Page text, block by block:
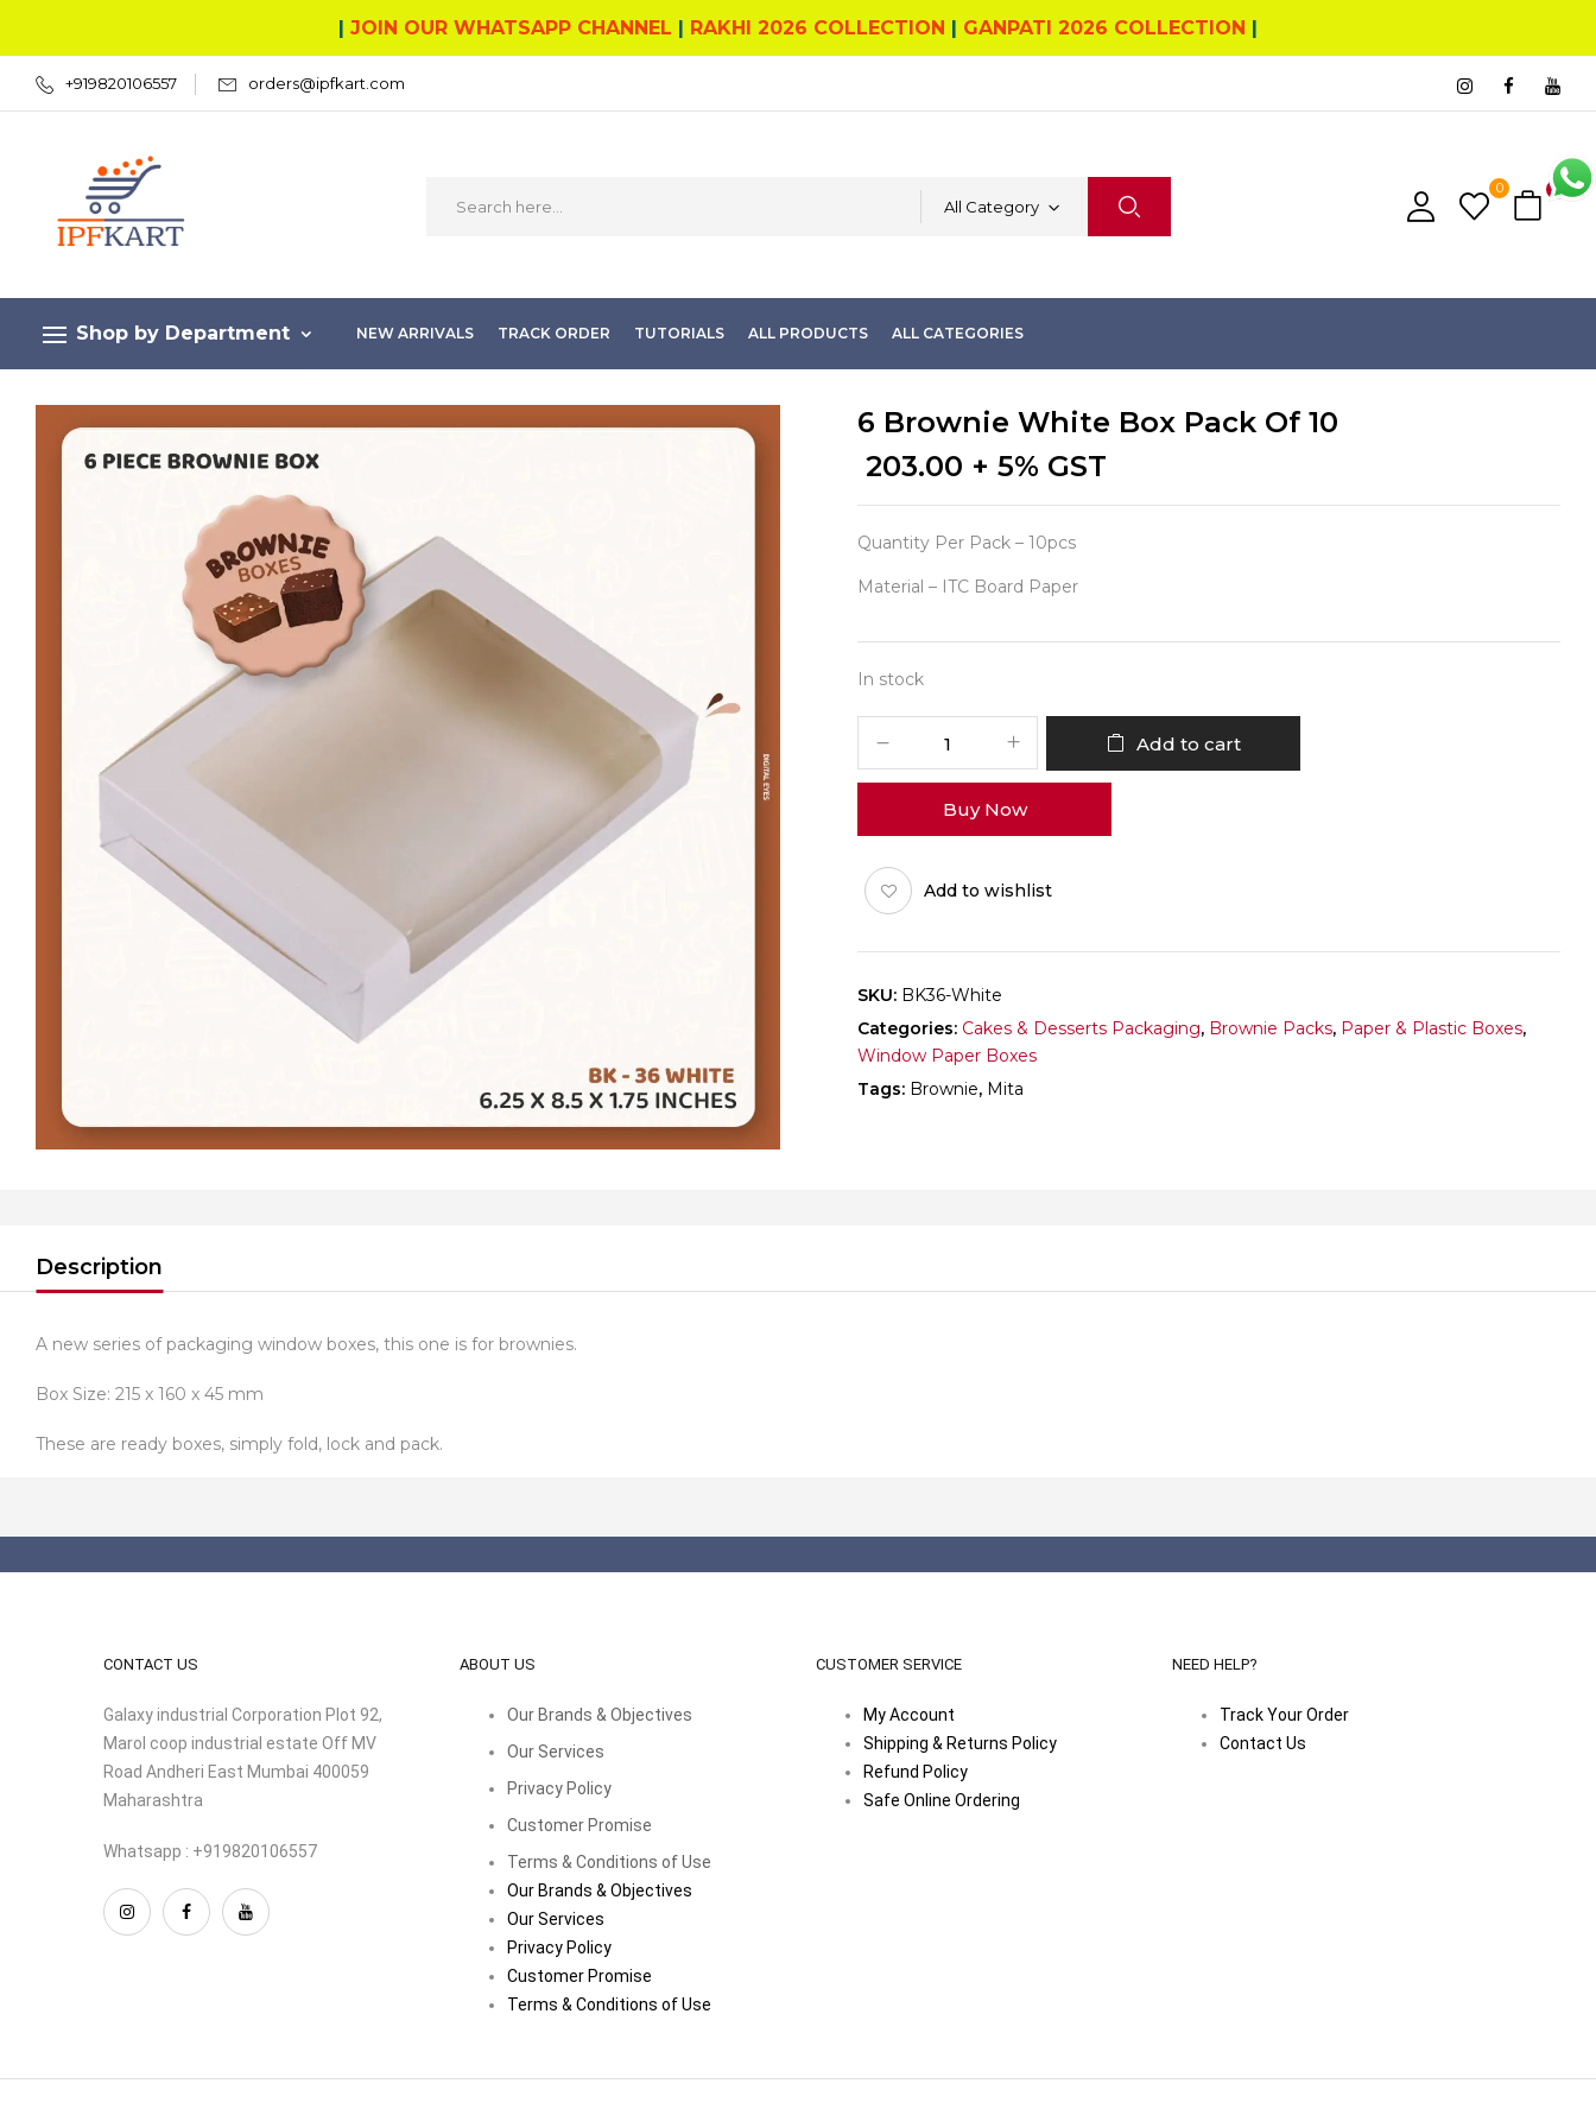
| JOIN OUR WHATSAPP CHANNEL | RAKHI 2026 COLLECTION | GANPATI 2026 COLLECTION |
+919820106557 orders@ipfkart.com
All Category
0 0
Shop by Department NEW ARRIVALS TRACK ORDER TUTORIALS ALL PRODUCTS ALL CATEGORIES
6 Brownie White Box Pack Of 10
203.00 + 5% GST
Quantity Per Pack – 10pcs
Material – ITC Board Paper
In stock
White
Pack
10
quantity
Add to cart
Buy Now
Add to wishlist
SKU: BK36-White
Categories: Cakes & Desserts Packaging, Brownie Packs, Paper & Plastic Boxes,
Window Paper Boxes
Tags: Brownie, Mita
Description
A new series of packaging window boxes, this one is for brownies.
Box Size: 215 x 160 x 45 mm
These are ready boxes, simply fold, lock and pack.
CONTACT US
Galaxy industrial Corporation Plot 92,
Marol coop industrial estate Off MV
Road Andheri East Mumbai 400059
Maharashtra
Whatsapp : +919820106557
ABOUT US
Our Brands & Objectives
Our Services
Privacy Policy
Customer Promise
Terms & Conditions of Use
Our Brands & Objectives
Our Services
Privacy Policy
Customer Promise
Terms & Conditions of Use
CUSTOMER SERVICE
My Account
Shipping & Returns Policy
Refund Policy
Safe Online Ordering
NEED HELP?
Track Your Order
Contact Us